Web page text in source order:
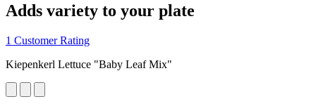
Adds variety to your plate
1 Customer Rating
Kiepenkerl Lettuce "Baby Leaf Mix"